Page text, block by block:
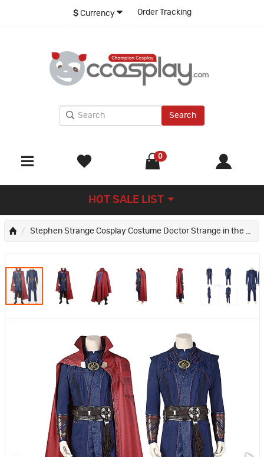
$ Currency Order Tracking
Search
0
HOT SALE LIST
Stephen Strange Cosplay Costume Doctor Strange in the Multiverse of Madness Suit Improved Version